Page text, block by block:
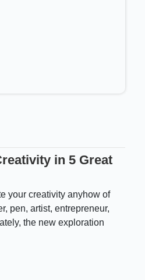
in 5 Great
your creativity anyhow of
pen, artist, entrepreneur,
the new exploration